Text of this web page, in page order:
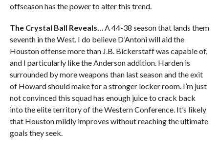
offseason has the power to alter this trend.
The Crystal Ball Reveals…A 44-38 season that lands them
seventh in the West. I do believe D’Antoni will aid the
Houston offense more than J.B. Bickerstaff was capable of,
and I particularly like the Anderson addition. Harden is
surrounded by more weapons than last season and the exit
of Howard should make for a stronger locker room. I’m just
not convinced this squad has enough juice to crack back
into the elite territory of the Western Conference. It’s likely
that Houston mildly improves without reaching the ultimate
goals they seek.